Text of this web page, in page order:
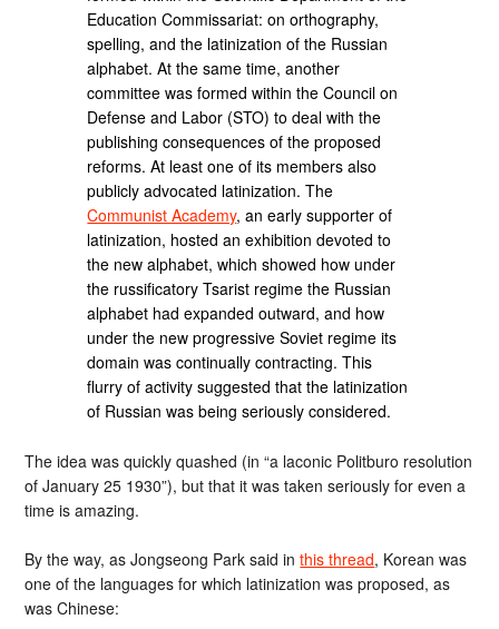
Education Commissariat: on orthography,
spelling, and the latinization of the Russian
alphabet. At the same time, another
committee was formed within the Council on
Defense and Labor (STO) to deal with the
publishing consequences of the proposed
reforms. At least one of its members also
publicly advocated latinization. The
Communist Academy, an early supporter of
latinization, hosted an exhibition devoted to
the new alphabet, which showed how under
the russificatory Tsarist regime the Russian
alphabet had expanded outward, and how
under the new progressive Soviet regime its
domain was continually contracting. This
flurry of activity suggested that the latinization
of Russian was being seriously considered.
The idea was quickly quashed (in “a laconic Politburo resolution
of January 25 1930”), but that it was taken seriously for even a
time is amazing.
By the way, as Jongseong Park said inthis thread, Korean was
one of the languages for which latinization was proposed, as
was Chinese: